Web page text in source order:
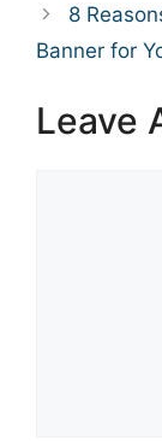
8
Banner for
Leave